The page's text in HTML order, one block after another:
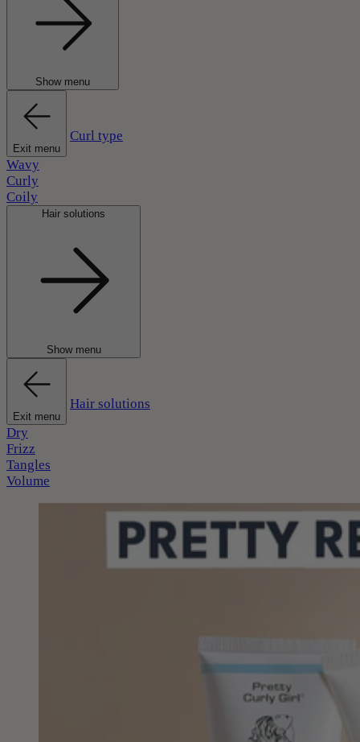
Show menu
Exit menu
Curl type
Wavy
Curly
Coily
Hair solutions
Show menu
Exit menu
Hair solutions
Dry
Frizz
Tangles
Volume